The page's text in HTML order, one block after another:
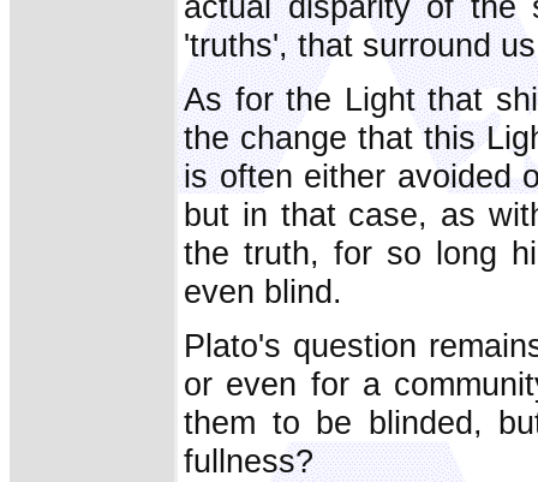
'truths', that surround
As for the Light that
the change that this
is often either avoided
but in that case, as
the truth, for so long
even blind.
Plato's question
or even for a
them to be blinded,
fullness?